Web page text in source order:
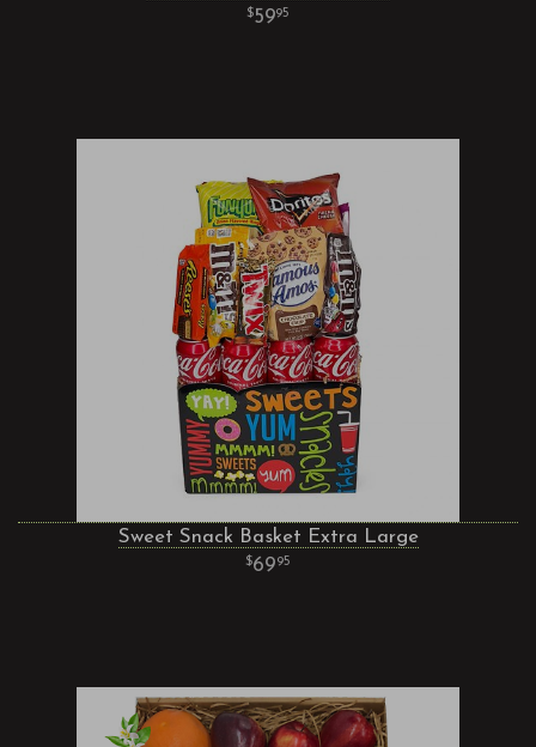
5995
Sweet Snack Basket Extra Large
6995